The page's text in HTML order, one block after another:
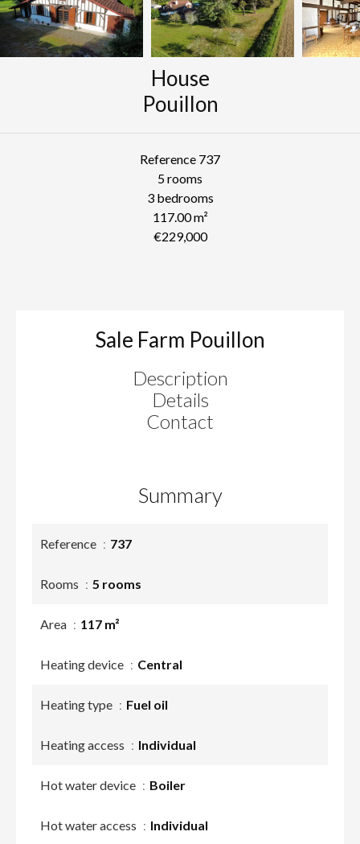
House
Pouillon
Reference 737
5 rooms
3 bedrooms
117.00m²
€229,000
Sale Farm Pouillon
Description
Details
Contact
Summary
Reference 737
Rooms 5 rooms
Area 117 m²
Heating device Central
Heating type Fuel oil
Heating access Individual
Hot water device Boiler
Hot water access Individual